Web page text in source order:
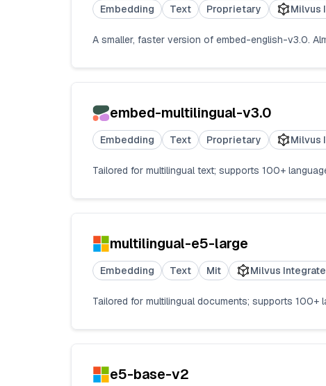
Embedding Text Proprietary Milvus
A smaller, faster version of embed-english-v3.0.
embed-multilingual-v3.0
Embedding Text Proprietary Milvus
Tailored for multilingual text; supports 100+
multilingual-e5-large
Embedding Text Mit Milvus
Tailored for multilingual documents; supports 100+
e5-base-v2